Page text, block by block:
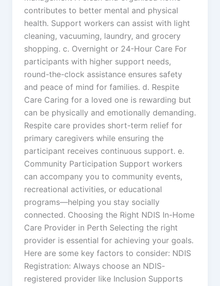
contributes to better mental and physical
health. Support workers can assist with light
cleaning, vacuuming, laundry, and grocery
shopping. c. Overnight or 24-Hour Care For
participants with higher support needs,
round-the-clock assistance ensures safety
and peace of mind for families. d. Respite
Care Caring for a loved one is rewarding but
can be physically and emotionally demanding.
Respite care provides short-term relief for
primary caregivers while ensuring the
participant receives continuous support. e.
Community Participation Support workers
can accompany you to community events,
recreational activities, or educational
programs—helping you stay socially
connected. Choosing the Right NDIS In-Home
Care Provider in Perth Selecting the right
provider is essential for achieving your goals.
Here are some key factors to consider: NDIS
Registration: Always choose an NDIS-
registered provider like Inclusion Supports